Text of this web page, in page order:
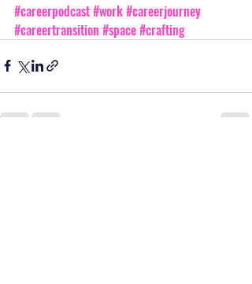
#careerpodcast#work#careerjourney
#careertransition #space#crafting